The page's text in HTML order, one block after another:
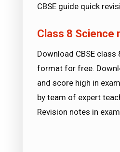
CBSE guide quick
Class 8 Science
Download CBSE
format for free.
and score high in
by team of expert
Revision notes in